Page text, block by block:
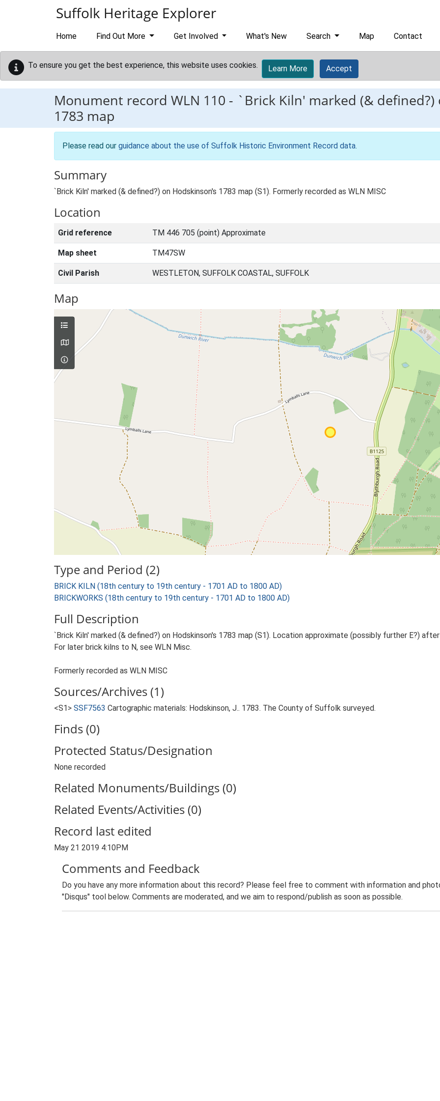
Suffolk Heritage Explorer
Home Find Out More Get Involved What's New Search Map Contact
To ensure you get the best experience, this website uses cookies. Learn More Accept
Monument record WLN 110 - `Brick Kiln' marked (&
1783 map
Please read our guidance about the use of Suffolk Historic Environment Record data.
Summary
`Brick Kiln' marked (& defined?) on Hodskinson's 1783 map (S1). Formerly recorded as WLN MISC
Location
Grid reference TM 446 705 (point) Approximate
Map sheet TM47SW
Civil Parish WESTLETON, SUFFOLK COASTAL, SUFFOLK
Map
Type and Period (2)
BRICK KILN (18th century to 19th century - 1701 AD to 1800 AD)
BRICKWORKS (18th century to 19th century - 1701 AD to 1800 AD)
Full Description
`Brick Kiln' marked (& defined?) on Hodskinson's 1783 map (S1). Location approximate (possibly further E?)
For later brick kilns to N, see WLN Misc.
Formerly recorded as WLN MISC
Sources/Archives (1)
<S1> SSF7563 Cartographic materials: Hodskinson, J.. 1783. The County of Suffolk surveyed.
Finds (0)
Protected Status/Designation
None recorded
Related Monuments/Buildings (0)
Related Events/Activities (0)
Record last edited
May 21 2019 4:10PM
Comments and Feedback
Do you have any more information about this record? Please feel free to comment with information and
"Disqus" tool below. Comments are moderated, and we aim to respond/publish as soon as possible.